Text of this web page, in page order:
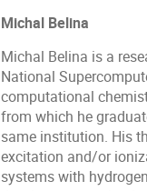
Michal Belina
Michal Belina is a
National
computational
from which he
same institution. His
excitation and/or
systems with